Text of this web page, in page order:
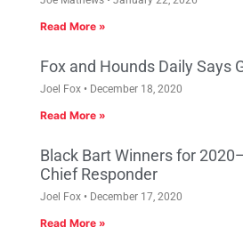
Read More »
Fox and Hounds Daily Says
Joel Fox December 18, 2020
Read More »
Black Bart Winners for
Chief Responder
Joel Fox December 17, 2020
Read More »